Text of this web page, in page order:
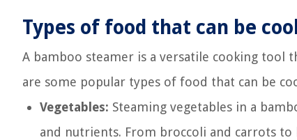
Types of food that can be
A bamboo steamer is a versatile cooking tool
are some popular types of food that can be
Vegetables: Steaming vegetables in a
and nutrients. From broccoli and carrots to